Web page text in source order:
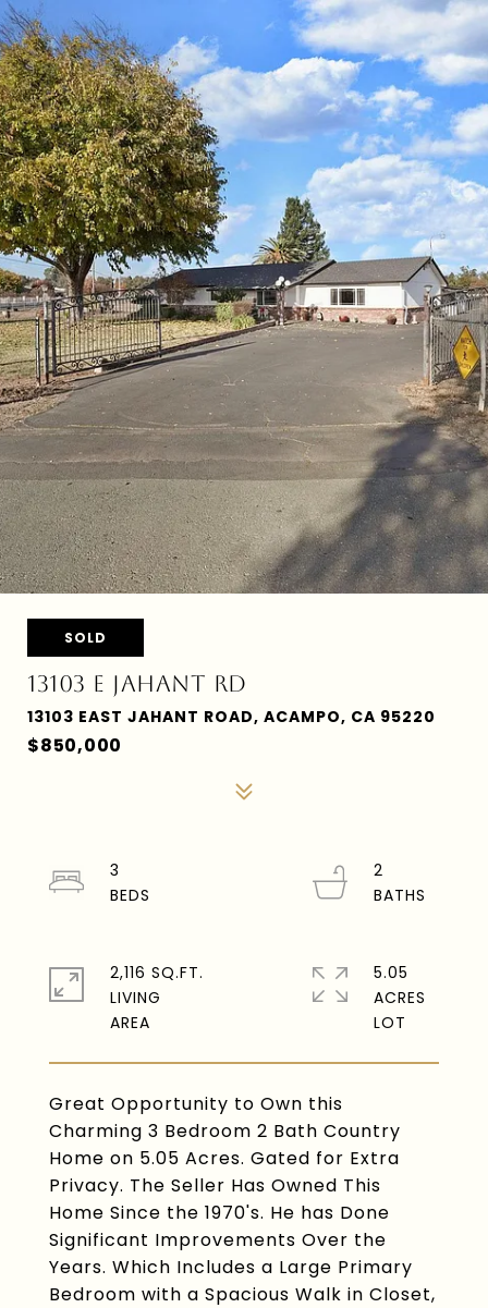
SOLD
13103 E JAHANT RD
13103 EAST JAHANT ROAD, ACAMPO, CA 95220
$850,000
Great Opportunity to Own this
Charming 3 Bedroom 2 Bath Country
Home on 5.05 Acres. Gated for Extra
Privacy. The Seller Has Owned This
Home Since the 1970's. He has Done
Significant Improvements Over the
Years. Which Includes a Large Primary
Bedroom with a Spacious Walk in Closet,
3
2
2,116 SQ.FT.
LIVING
5.05
ACRES